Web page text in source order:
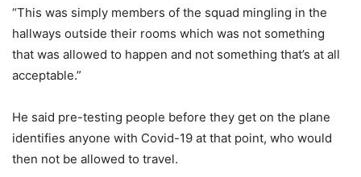
“This was simply members of the squad mingling in the
hallways outside their rooms which was not something
that was allowed to happen and not something that’s at all
acceptable.”
He said pre-testing people before they get on the plane
identifies anyone with Covid-19 at that point, who would
then not be allowed to travel.